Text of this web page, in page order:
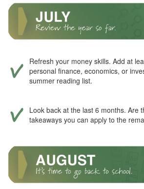
Refresh your money skills. Add at
personal finance, economics, or
summer reading list.
Look back at the last 6 months. Are
takeaways you can apply to the